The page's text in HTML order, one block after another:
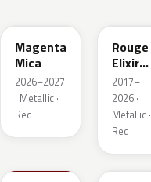
Magenta
Mica
2026–2027
· Metallic ·
Red
Rouge
Elixir
Nacre
2017–
2026 ·
Metallic ·
Red
ETU